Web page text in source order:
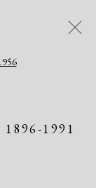
1896-1991